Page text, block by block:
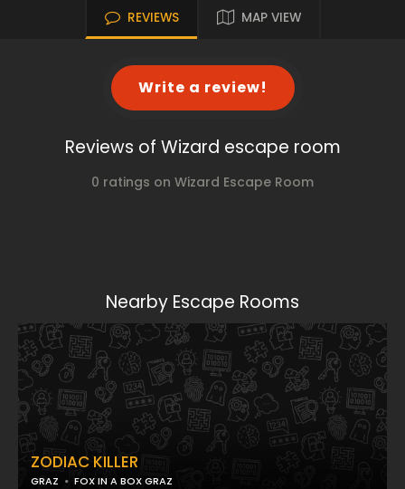
REVIEWS MAP VIEW
Write a review!
Reviews of Wizard escape room
0 ratings on Wizard Escape Room
Nearby Escape Rooms
ZODIAC KILLER
GRAZ FOX IN A BOX GRAZ